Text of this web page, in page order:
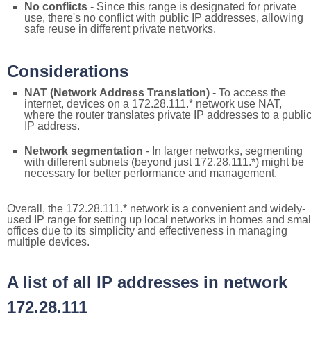
No conflicts - Since this range is designated for private
use, there's no conflict with public IP addresses, allowing
safe reuse in different private networks.
Considerations
NAT (Network Address Translation) - To access the
internet, devices on a 172.28.111.* network use NAT,
where the router translates private IP addresses to a public
IP address.
Network segmentation - In larger networks, segmenting
with different subnets (beyond just 172.28.111.*) might be
necessary for better performance and management.
Overall, the 172.28.111.* network is a convenient and widely-
used IP range for setting up local networks in homes and
offices due to its simplicity and effectiveness in managing
multiple devices.
A list of all IP addresses in network
172.28.111